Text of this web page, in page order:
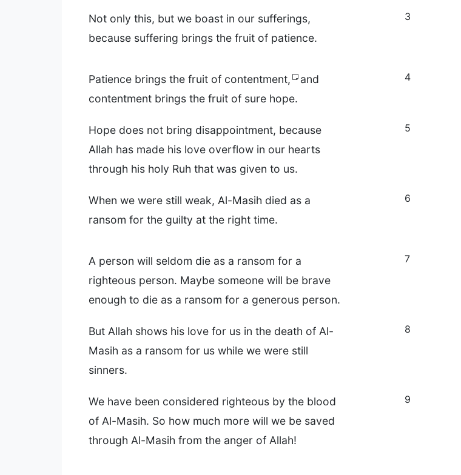
3
Not only this, but we boast in our sufferings,
because suffering brings the fruit of patience.
4
Patience brings the fruit of contentment,
and
contentment brings the fruit of sure hope.
5
Hope does not bring disappointment, because
Allah has made his love overflow in our hearts
through his holy Ruh that was given to us.
6
When we were still weak, Al-Masih died as a
ransom for the guilty at the right time.
7
A person will seldom die as a ransom for a
righteous person. Maybe someone will be brave
enough to die as a ransom for a generous person.
8
But Allah shows his love for us in the death of Al-
Masih as a ransom for us while we were still
sinners.
9
We have been considered righteous by the blood
of Al-Masih. So how much more will we be saved
through Al-Masih from the anger of Allah!